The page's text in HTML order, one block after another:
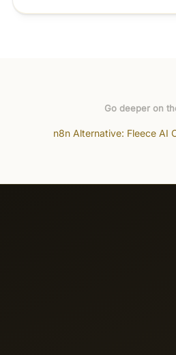
Go deeper on
n8n Alternative: Fleece AI